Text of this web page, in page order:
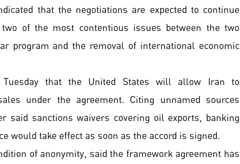
that the negotiations are expected to continue
of the most contentious issues between the two
program and the removal of international economic
that the United States will allow Iran to
under the agreement. Citing unnamed sources
said sanctions waivers covering oil exports, banking
would take effect as soon as the accord is signed.
of anonymity, said the framework agreement has